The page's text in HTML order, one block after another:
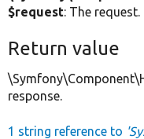
$request: The request.
Return value
response.
1 string reference to